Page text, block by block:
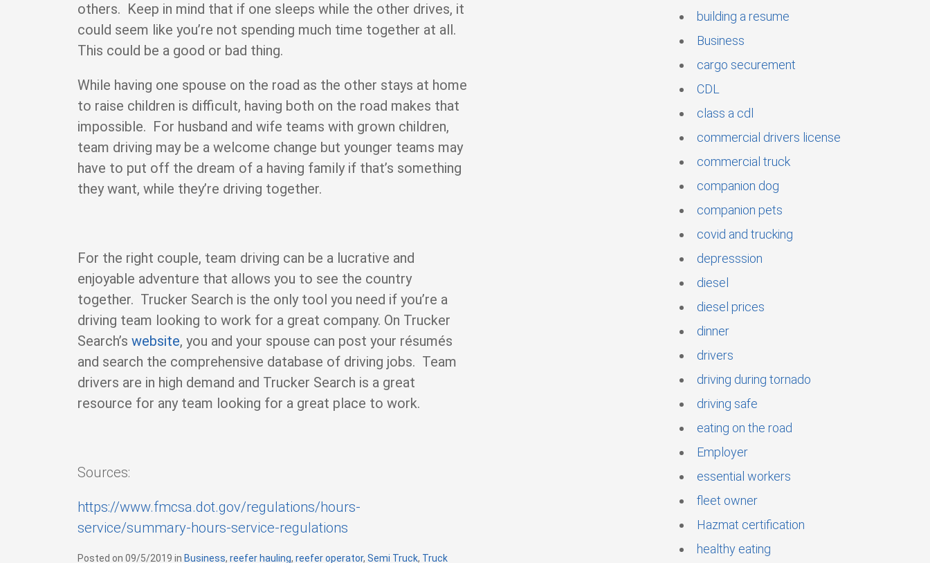
others. Keep in mind that if one sleeps while the other drives, it
could seem like you’re not spending much time together at all.
This could be a good or bad thing.
While having one spouse on the road as the other stays at home
to raise children is difficult, having both on the road makes that
impossible. For husband and wife teams with grown children,
team driving may be a welcome change but younger teams may
have to put off the dream of a having family if that’s something
they want, while they’re driving together.
For the right couple, team driving can be a lucrative and
enjoyable adventure that allows you to see the country
together. Trucker Search is the only tool you need if you’re a
driving team looking to work for a great company. On Trucker
Search’s website, you and your spouse can post your résumés
and search the comprehensive database of driving jobs. Team
drivers are in high demand and Trucker Search is a great
resource for any team looking for a great place to work.
Sources:
https://www.fmcsa.dot.gov/regulations/hours-
service/summary-hours-service-regulations
Posted on 09/5/2019 in C
Business, reefer hauling, reefer operator, Semi Truck, Truck
building a resume
Business
cargo securement
CDL
class a cdl
commercial drivers license
commercial truck
companion dog
companion pets
covid and trucking
depresssion
diesel
diesel prices
dinner
drivers
driving during tornado
driving safe
eating on the road
Employer
essential workers
fleet owner
Hazmat certification
healthy eating